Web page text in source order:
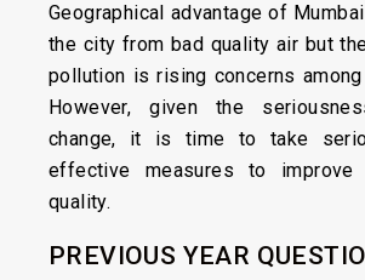
Geographical advantage of
the city from bad quality air but
pollution is rising concerns
However, given the
change, it is time to take
effective measures to improve
quality.
PREVIOUS YEAR